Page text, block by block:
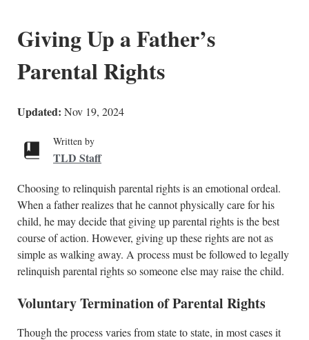
Giving Up a Father’s
Parental Rights
Updated: Nov 19, 2024
Written by
TLD Staff
Choosing to relinquish parental rights is an emotional ordeal.
When a father realizes that he cannot physically care for his
child, he may decide that giving up parental rights is the best
course of action. However, giving up these rights are not as
simple as walking away. A process must be followed to legally
relinquish parental rights so someone else may raise the child.
Voluntary Termination of Parental Rights
Though the process varies from state to state, in most cases it